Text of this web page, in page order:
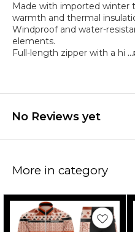
Made with imported winter
warmth and thermal
Windproof and water-
elements.
Full-length zipper with a hi
No Reviews yet
More in category